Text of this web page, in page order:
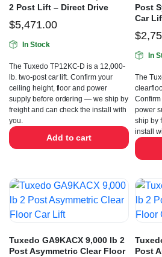
2 Post Lift – Direct Drive
$5,471.00
In Stock
The Tuxedo TP12KC-D is a 12,000-
lb. two-post car lift. Confirm your
ceiling height, floor and power
supply before ordering — we ship by
freight and can check the install with
you.
Add to cart
Post
Car
$
In
The
power
ship by
install
Tuxedo GA9KACX 9,000 lb 2
Post Asymmetric Clear Floor
Post